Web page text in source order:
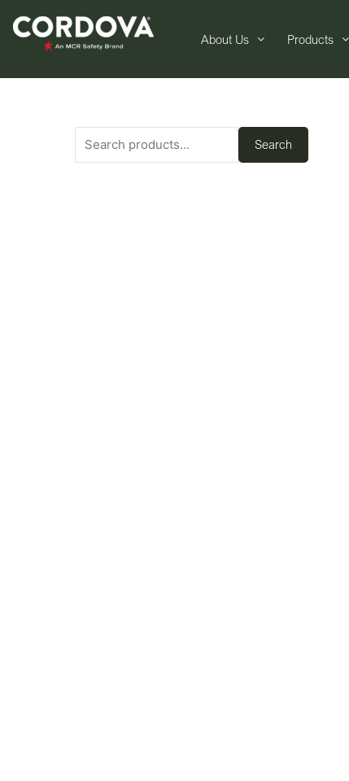
About Us Products
Search